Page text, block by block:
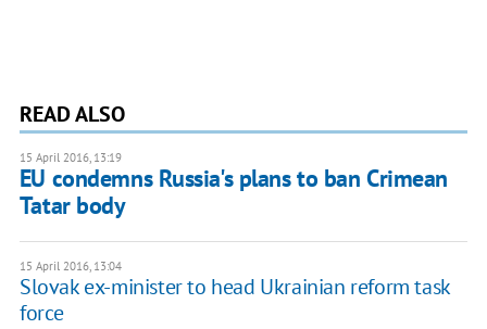
READ ALSO
15 April 2016, 13:19
EU condemns Russia's plans to ban Crimean
Tatar body
15 April 2016, 13:04
Slovak ex-minister to head Ukrainian reform task
force